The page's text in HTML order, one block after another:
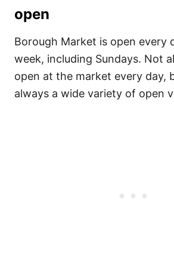
open
Borough Market is open every
week, including Sundays. Not
open at the market every day,
always a wide variety of open